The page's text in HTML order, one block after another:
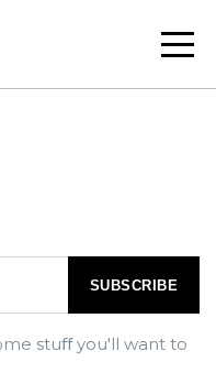
stuﬀ you'll want to